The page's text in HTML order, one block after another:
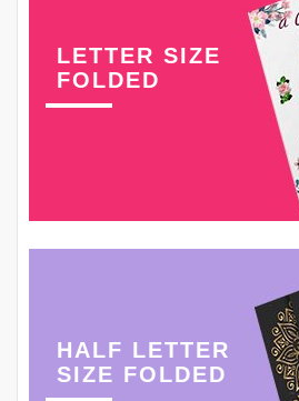
LETTER SIZE
FOLDED
HALF LETTER
SIZE FOLDED